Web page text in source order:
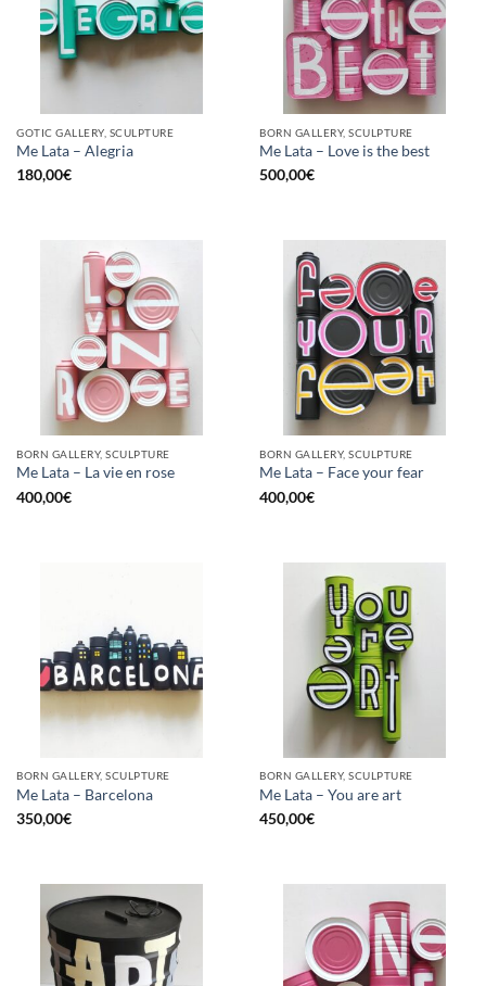
GOTIC GALLERY, SCULPTURE
Me Lata – Alegria
180,00€
BORN GALLERY, SCULPTURE
Me Lata – Love is the best
500,00€
BORN GALLERY, SCULPTURE
Me Lata – La vie en rose
400,00€
BORN GALLERY, SCULPTURE
Me Lata – Face your fear
400,00€
BORN GALLERY, SCULPTURE
Me Lata – Barcelona
350,00€
BORN GALLERY, SCULPTURE
Me Lata – You are art
450,00€